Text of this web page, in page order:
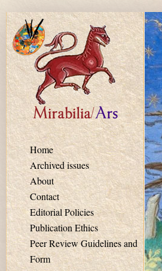
Skip to main content
Home
Archived issues
About
Contact
Editorial Policies
Publication Ethics
Peer Review Guidelines and
Form